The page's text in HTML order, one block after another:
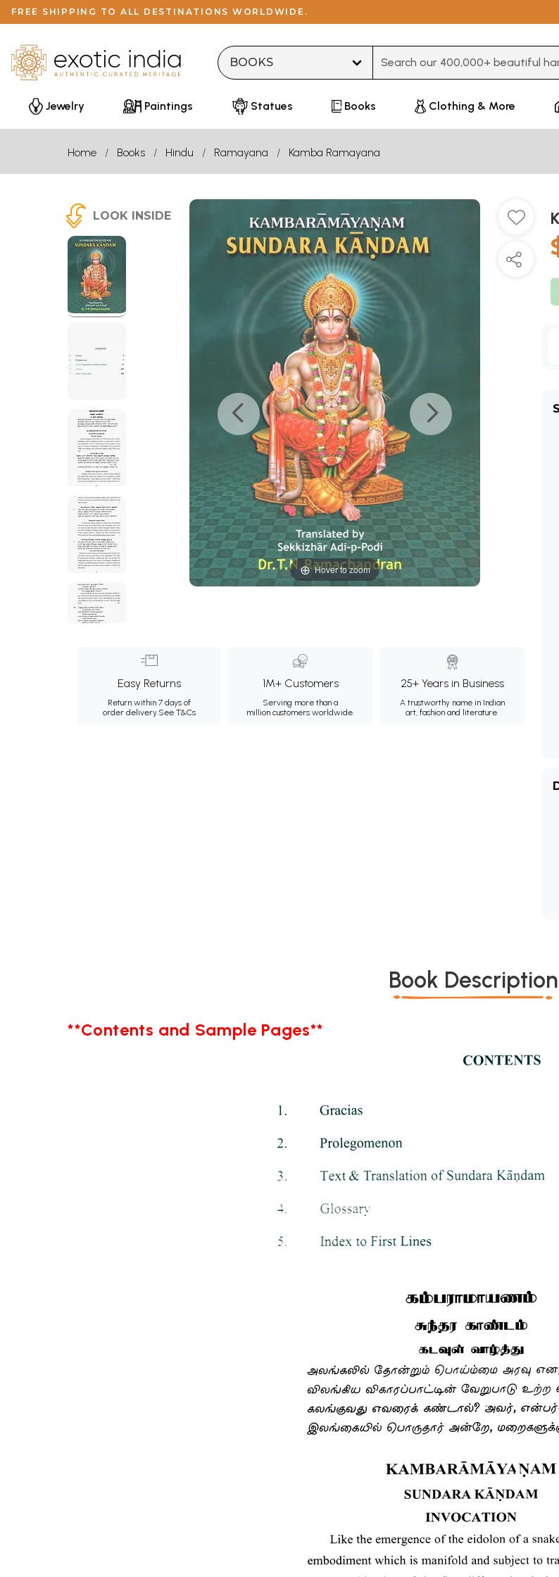
FREE SHIPPING TO ALL DESTINATIONS WORLDWIDE.
Jewelry Paintings Statues Books Clothing & More
Home Books Hindu Ramayana Kamba Ramayana
LOOK INSIDE
Hover to zoom
Easy Returns
Return within 7 days of
order delivery.See T&Cs
1M+ Customers
Serving more than a
million customers worldwide.
25+ Years in Business
A trustworthy name in Indian
art, fashion and literature.
Book Description
**Contents and Sample Pages**